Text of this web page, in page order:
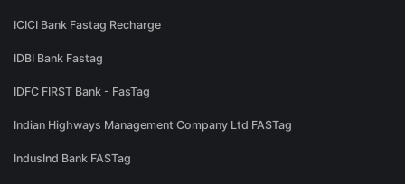
ICICI Bank Fastag Recharge
IDBI Bank Fastag
IDFC FIRST Bank - FasTag
Indian Highways Management Company Ltd FASTag
IndusInd Bank FASTag